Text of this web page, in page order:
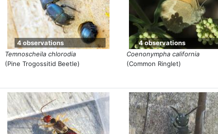
Temnoscheila chlorodia
(Pine Trogossitid Beetle)
4 observations
Coenonympha california
(Common Ringlet)
4 observations